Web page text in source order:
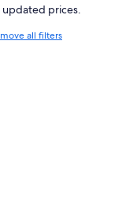
updated prices.
all filters